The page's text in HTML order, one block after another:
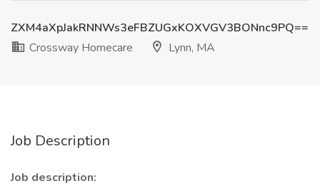
ZXM4aXpJakRNNWs3eFBZUGxKOXVGV3BONnc9PQ==
Crossway Homecare
Lynn, MA
Job Description
Job description: